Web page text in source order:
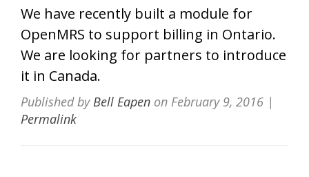
We have recently built a module for
OpenMRS to support billing in Ontario.
We are looking for partners to introduce
it in Canada.
Published byBell Eapen on February 9, 2016 |
Permalink